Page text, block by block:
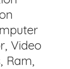
Video
Ram,